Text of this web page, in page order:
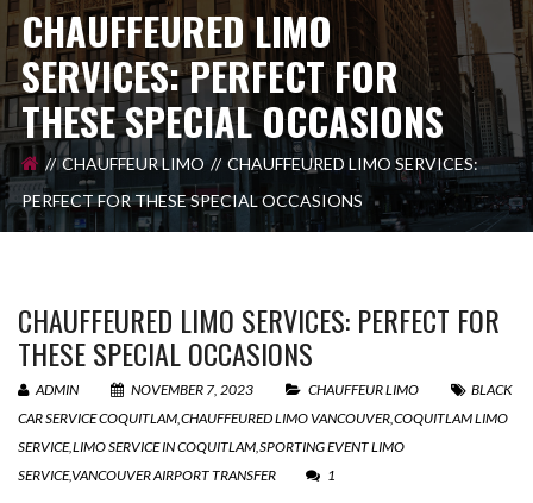
CHAUFFEURED LIMO
SERVICES: PERFECT FOR
THESE SPECIAL OCCASIONS
CHAUFFEUR LIMO
CHAUFFEURED LIMO SERVICES:
PERFECT FOR THESE SPECIAL OCCASIONS
CHAUFFEURED LIMO SERVICES: PERFECT FOR
THESE SPECIAL OCCASIONS
ADMIN NOVEMBER 7, 2023 CHAUFFEUR LIMO
BLACK
CAR SERVICE COQUITLAM,CHAUFFEURED LIMO VANCOUVER,COQUITLAM LIMO
SERVICE,LIMO SERVICE IN COQUITLAM,SPORTING EVENT LIMO
SERVICE,VANCOUVER AIRPORT TRANSFER 1